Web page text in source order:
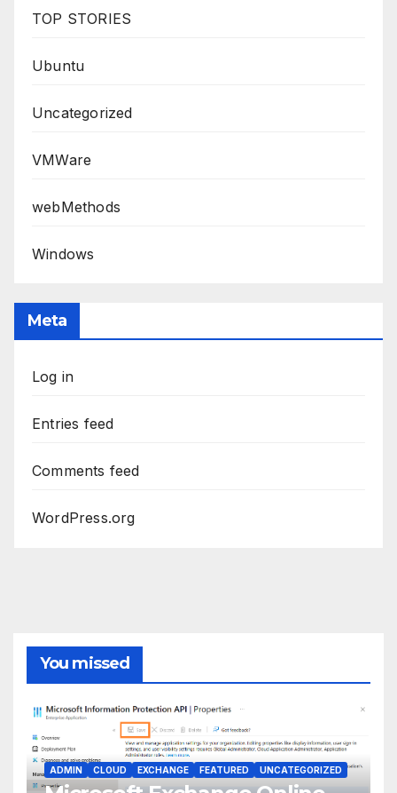
TOP STORIES
Ubuntu
Uncategorized
VMWare
webMethods
Windows
Meta
Log in
Entries feed
Comments feed
WordPress.org
You missed
ADMIN CLOUD EXCHANGE FEATURED UNCATEGORIZED